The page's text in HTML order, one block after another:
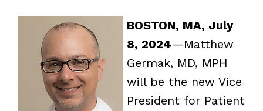
BOSTON, MA, July
8, 2024—Matthew
Germak, MD, MPH
will be the new Vice
President for Patient